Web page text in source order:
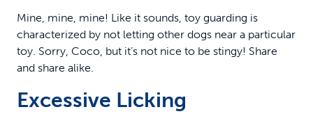
Mine, mine, mine! Like it sounds, toy guarding is
characterized by not letting other dogs near a particular
toy. Sorry, Coco, but it’s not nice to be stingy! Share
and share alike.
Excessive Licking